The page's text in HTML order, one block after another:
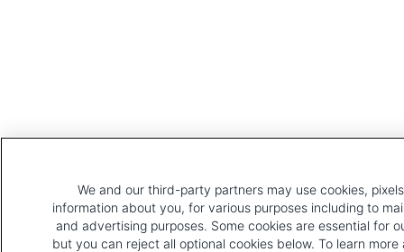
We and our third-party partners may use cookies,
information about you, for various purposes including to
and advertising purposes. Some cookies are essential
but you can reject all optional cookies below. To learn